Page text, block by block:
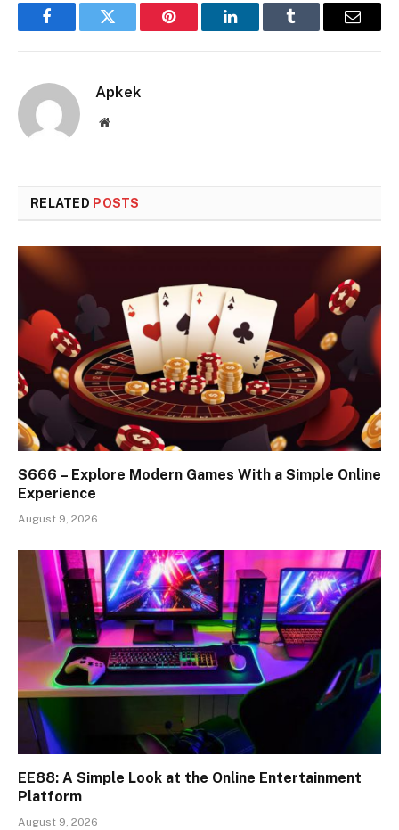
FacebookTwitter Pinterest LinkedInTumblr Email
Apkek
Website
RELATED POSTS
S666 – Explore Modern Games With a Simple Online
Experience
August 9, 2026
EE88: A Simple Look at the Online Entertainment
Platform
August 9, 2026